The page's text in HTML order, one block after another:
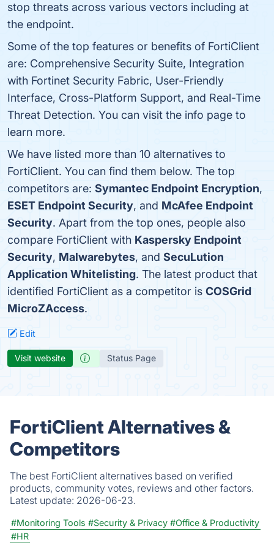
stop threats across various vectors including at
the endpoint.
Some of the top features or benefits of FortiClient
are: Comprehensive Security Suite, Integration
with Fortinet Security Fabric, User-Friendly
Interface, Cross-Platform Support, and Real-Time
Threat Detection. You can visit the info page to
learn more.
We have listed more than 10 alternatives to
FortiClient. You can find them below. The top
competitors are: Symantec Endpoint Encryption,
ESET Endpoint Security, and McAfee Endpoint
Security. Apart from the top ones, people also
compare FortiClient with Kaspersky Endpoint
Security, Malwarebytes, and SecuLution
Application Whitelisting. The latest product that
identified FortiClient as a competitor is COSGrid
MicroZAccess.
Edit
Visit website Status Page
FortiClient Alternatives &
Competitors
The best FortiClient alternatives based on verified
products, community votes, reviews and other factors.
Latest update: 2026-06-23.
#Monitoring Tools #Security & Privacy #Office & Productivity
#HR